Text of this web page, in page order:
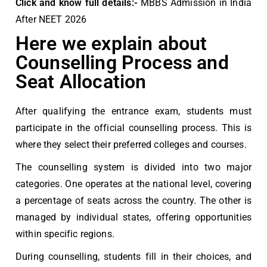
Click and know full details:- MBBS Admission in India
After NEET 2026
Here we explain about
Counselling Process and
Seat Allocation
After qualifying the entrance exam, students must
participate in the official counselling process. This is
where they select their preferred colleges and courses.
The counselling system is divided into two major
categories. One operates at the national level, covering
a percentage of seats across the country. The other is
managed by individual states, offering opportunities
within specific regions.
During counselling, students fill in their choices, and